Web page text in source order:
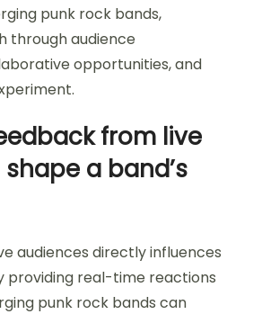
punk rock bands,
through audience
opportunities, and
from live
a band’s
audiences directly influences
providing real-time reactions
punk rock bands can